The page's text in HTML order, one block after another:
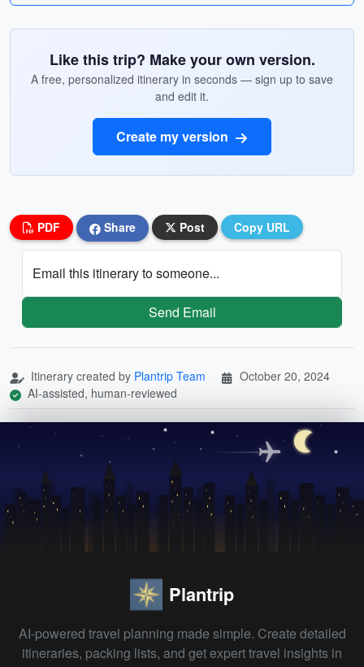
Like this trip? Make your own version.
A free, personalized itinerary in seconds — sign up to save
and edit it.
Create my version
PDF Share Post Copy URL
Email this itinerary to someone...
Send Email
Itinerary created by Plantrip Team
October 20, 2024
AI-assisted, human-reviewed
Plantrip
AI-powered travel planning made simple. Create detailed
itineraries, packing lists, and get expert travel insights in